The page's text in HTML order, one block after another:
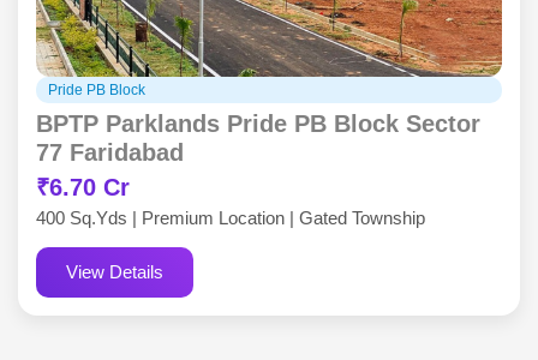
Pride PB Block
BPTP Parklands Pride PB Block Sector
77 Faridabad
₹6.70 Cr
400 Sq.Yds | Premium Location | Gated Township
View Details